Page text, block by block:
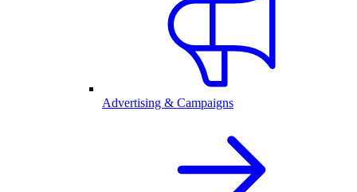
Advertising & Campaigns